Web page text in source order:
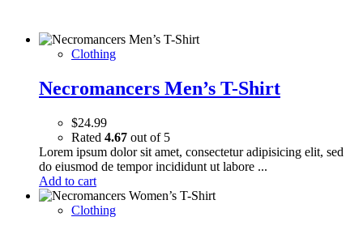
Clothing
Necromancers Men’s T-Shirt
$24.99
Rated 4.67 out of 5
Lorem ipsum dolor sit amet, consectetur adipisicing elit, sed
do eiusmod de tempor incididunt ut labore ...
Add to cart
Clothing